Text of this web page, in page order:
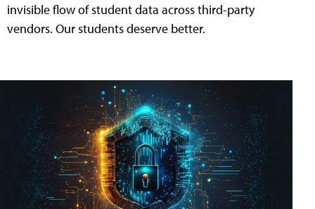
invisible flow of student data across third-party
vendors. Our students deserve better.